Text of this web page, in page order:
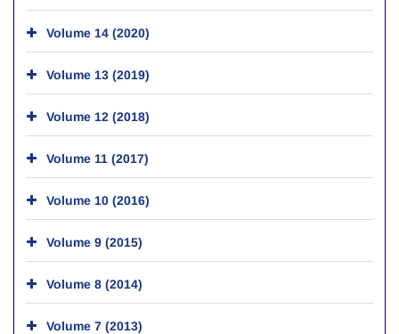
Volume 14 (2020)
Volume 13 (2019)
Volume 12 (2018)
Volume 11 (2017)
Volume 10 (2016)
Volume 9 (2015)
Volume 8 (2014)
Volume 7 (2013)